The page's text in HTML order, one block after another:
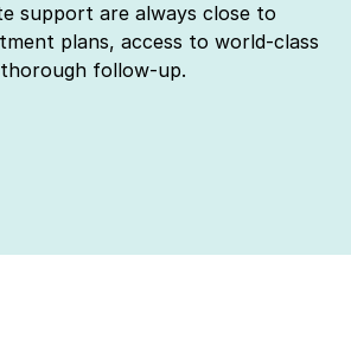
support are always close to
plans, access to world‑class
follow‑up.